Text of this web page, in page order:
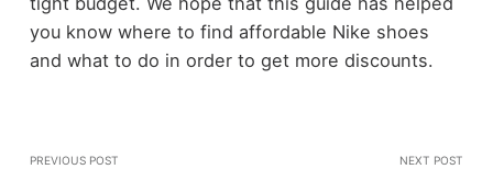
you know where to find affordable Nike shoes
and what to do in order to get more discounts.
PREVIOUS POST NEXT POST